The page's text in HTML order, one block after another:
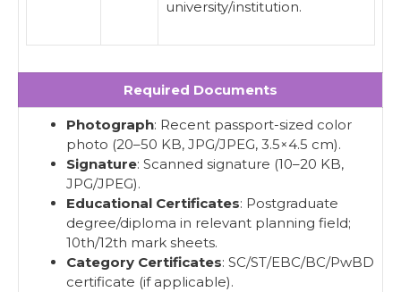
university/institution.
Required Documents
Photograph: Recent passport-sized color
photo (20–50 KB, JPG/JPEG, 3.5×4.5 cm).
Signature: Scanned signature (10–20 KB,
JPG/JPEG).
Educational Certificates: Postgraduate
degree/diploma in relevant planning field;
10th/12th mark sheets.
Category Certificates: SC/ST/EBC/BC/PwBD
certificate (if applicable).